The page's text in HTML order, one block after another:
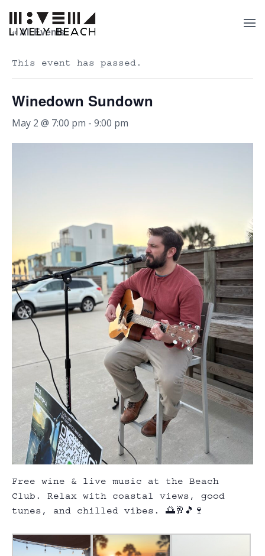
« All Events
This event has passed.
Winedown Sundown
May 2 @ 7:00 pm - 9:00 pm
Free wine & live music at the Beach
Club. Relax with coastal views, good
tunes, and chilled vibes. 🌅🥂🎵🍷